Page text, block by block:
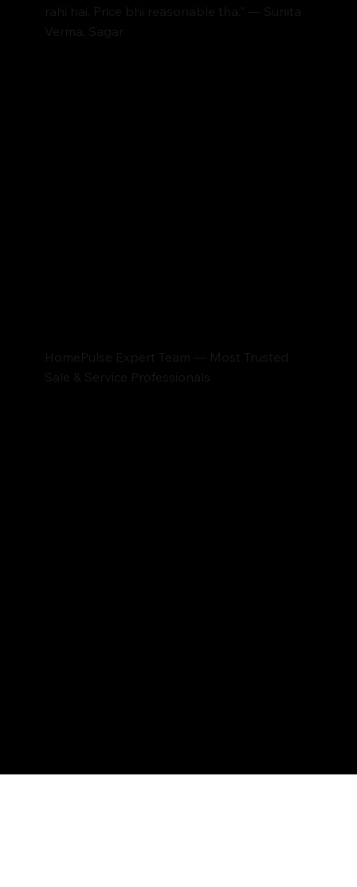
rahi hai. Price bhi reasonable tha." — Sunita
Verma, Sagar
HomePulse Expert Team — Most Trusted
Sale & Service Professionals